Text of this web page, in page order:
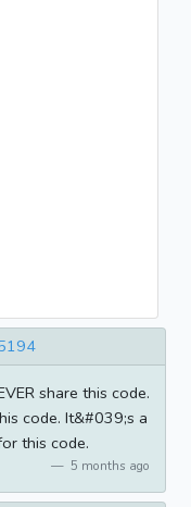
share this code.
code. It&#039;s a
this code.
5 months ago